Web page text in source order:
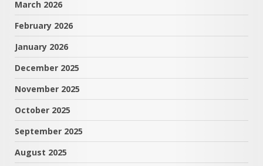
March 2026
February 2026
January 2026
December 2025
November 2025
October 2025
September 2025
August 2025